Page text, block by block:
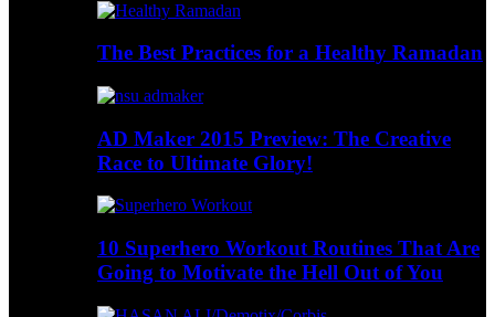
The Best Practices for a Healthy Ramadan
AD Maker 2015 Preview: The Creative
Race to Ultimate Glory!
10 Superhero Workout Routines That Are
Going to Motivate the Hell Out of You